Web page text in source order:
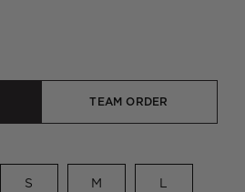
TEAM ORDER
S M L